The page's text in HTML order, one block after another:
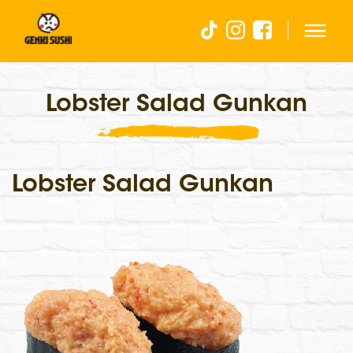
Lobster Salad Gunkan
Lobster Salad Gunkan